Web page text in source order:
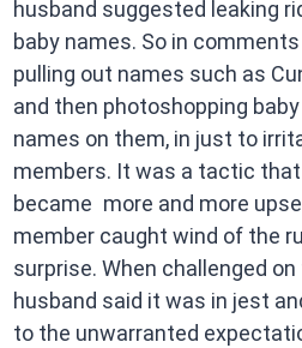
husband suggested leaking
baby names. So in
pulling out names such as
and then photoshopping
names on them, in just to
members. It was a tactic
became more and more
member caught wind of the
surprise. When challenged
husband said it was in jest
to the unwarranted